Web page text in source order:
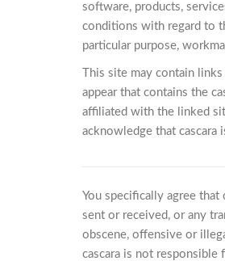
software, products,
conditions with regard to
particular purpose,
This site may contain
appear that contains the
affiliated with the linked
acknowledge that cascara
You specifically agree
sent or received, or any
obscene, offensive or
cascara is not